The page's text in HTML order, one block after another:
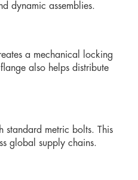
dynamic assemblies.
a mechanical locking
also helps distribute
standard metric bolts. This
global supply chains.